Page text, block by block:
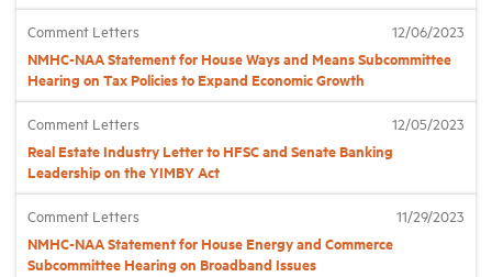
Comment Letters 12/06/2023
NMHC-NAA Statement for House Ways and Means Subcommittee
Hearing on Tax Policies to Expand Economic Growth
Comment Letters 12/05/2023
Real Estate Industry Letter to HFSC and Senate Banking
Leadership on the YIMBY Act
Comment Letters 11/29/2023
NMHC-NAA Statement for House Energy and Commerce
Subcommittee Hearing on Broadband Issues